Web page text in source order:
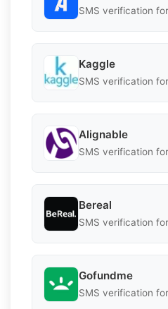
SMS verification
Kaggle
SMS verification
Alignable
SMS verification
Bereal
SMS verification
Gofundme
SMS verification